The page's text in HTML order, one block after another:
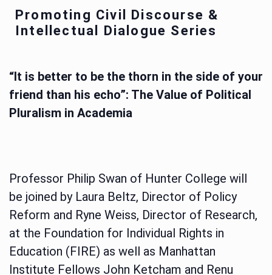
Promoting Civil Discourse &
Intellectual Dialogue Series
“It is better to be the thorn in the side of your
friend than his echo”: The Value of Political
Pluralism in Academia
Professor Philip Swan of Hunter College will
be joined by Laura Beltz, Director of Policy
Reform and Ryne Weiss, Director of Research,
at the Foundation for Individual Rights in
Education (FIRE) as well as Manhattan
Institute Fellows John Ketcham and Renu